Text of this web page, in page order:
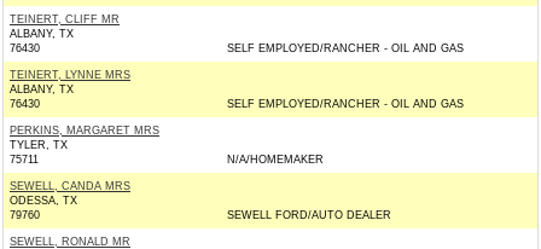
TEINERT, CLIFF MR
ALBANY, TX
76430
SELF EMPLOYED/RANCHER - OIL AND GAS
TEINERT, LYNNE MRS
ALBANY, TX
76430
SELF EMPLOYED/RANCHER - OIL AND GAS
PERKINS, MARGARET MRS
TYLER, TX
75711
N/A/HOMEMAKER
SEWELL, CANDA MRS
ODESSA, TX
79760
SEWELL FORD/AUTO DEALER
SEWELL, RONALD MR